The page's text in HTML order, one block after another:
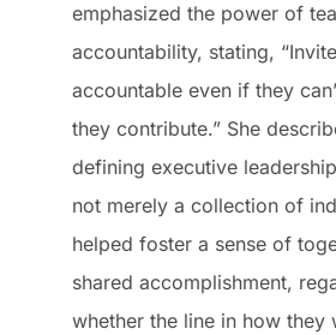
emphasized the power of
accountability, stating,
accountable even if they
they contribute.” She
defining executive
not merely a collection of
helped foster a sense of
shared accomplishment,
whether the line in how they